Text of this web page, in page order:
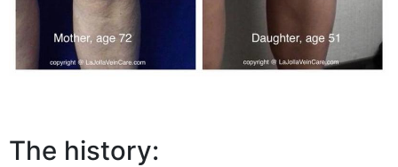
The history: